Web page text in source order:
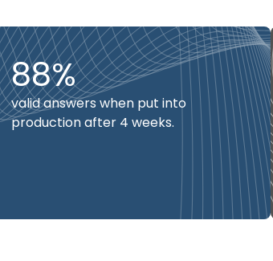
88%
valid answers when put into
production after 4 weeks.